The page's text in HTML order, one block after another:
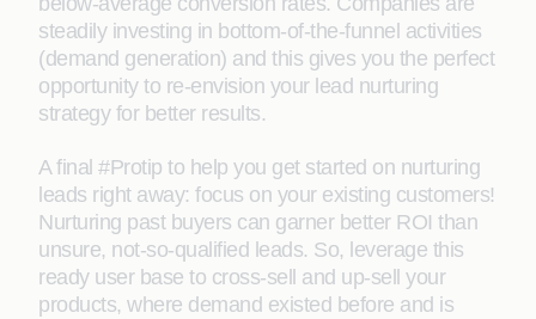
steadily investing in bottom-of-the-funnel activities
(demand generation) and this gives you the perfect
opportunity to re-envision your lead nurturing
strategy for better results.
A final #Protip to help you get started on nurturing
leads right away: focus on your existing customers!
Nurturing past buyers can garner better ROI than
unsure, not-so-qualified leads. So, leverage this
ready user base to cross-sell and up-sell your
products, where demand existed before and is